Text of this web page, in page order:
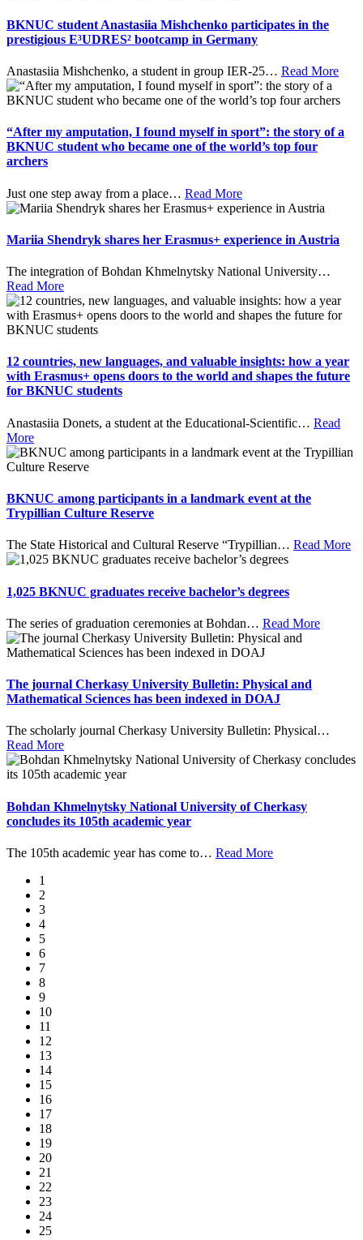
BKNUC student Anastasiia Mishchenko participates in the
prestigious E³UDRES² bootcamp in Germany
Anastasiia Mishchenko, a student in group IER-25… Read More
“After my amputation, I found myself in sport”: the story of a
BKNUC student who became one of the world’s top four
archers
Just one step away from a place… Read More
Mariia Shendryk shares her Erasmus+ experience in Austria
The integration of Bohdan Khmelnytsky National University…
Read More
12 countries, new languages, and valuable insights: how a year
with Erasmus+ opens doors to the world and shapes the future
for BKNUC students
Anastasiia Donets, a student at the Educational-Scientific… Read
More
BKNUC among participants in a landmark event at the
Trypillian Culture Reserve
The State Historical and Cultural Reserve “Trypillian… Read More
1,025 BKNUC graduates receive bachelor’s degrees
The series of graduation ceremonies at Bohdan… Read More
The journal Cherkasy University Bulletin: Physical and
Mathematical Sciences has been indexed in DOAJ
The scholarly journal Cherkasy University Bulletin: Physical…
Read More
Bohdan Khmelnytsky National University of Cherkasy
concludes its 105th academic year
The 105th academic year has come to… Read More
1
2
3
4
5
6
7
8
9
10
11
12
13
14
15
16
17
18
19
20
21
22
23
24
25